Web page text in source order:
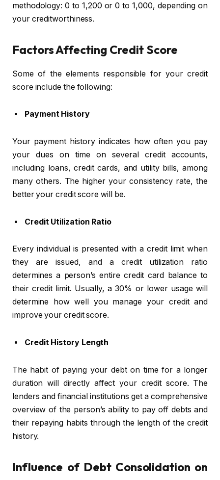
methodology: 0 to 1,200 or 0 to 1,000, depending on
your creditworthiness.
Factors Affecting Credit Score
Some of the elements responsible for your credit
score include the following:
Payment History
Your payment history indicates how often you pay
your dues on time on several credit accounts,
including loans, credit cards, and utility bills, among
many others. The higher your consistency rate, the
better your credit score will be.
Credit Utilization Ratio
Every individual is presented with a credit limit when
they are issued, and a credit utilization ratio
determines a person’s entire credit card balance to
their credit limit. Usually, a 30% or lower usage will
determine how well you manage your credit and
improve your credit score.
Credit History Length
The habit of paying your debt on time for a longer
duration will directly affect your credit score. The
lenders and financial institutions get a comprehensive
overview of the person’s ability to pay off debts and
their repaying habits through the length of the credit
history.
Influence of Debt Consolidation on